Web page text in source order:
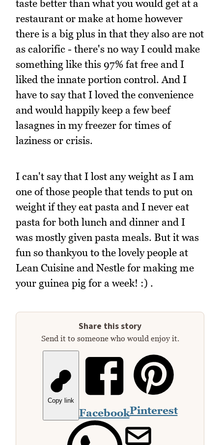
taste better than what you would get at a
restaurant or make at home however
there is a big plus in that they also are not
as calorific - there's no way I could make
something like this 97% fat free and I
liked the innate portion control. And I
have to say that I loved the convenience
and would happily keep a few beef
lasagnes in my freezer for times of
laziness or crisis.
I can't say that I lost any weight as I am
one of those people that tends to put on
weight if they eat pasta and I never eat
pasta for both lunch and dinner and I
was mostly given pasta meals. But it was
fun so thankyou to the lovely people at
Lean Cuisine and Nestle for making me
your guinea pig for a week! :) .
Share this story
Send it to someone who would enjoy it.
Copy link
FacebookPinterest